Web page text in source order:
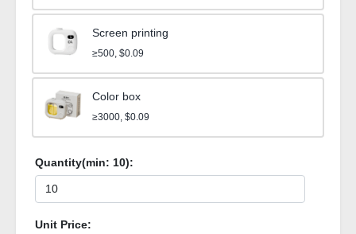
Screen printing
≥500, $0.09
Color box
≥3000, $0.09
Quantity(min: 10):
Unit Price: